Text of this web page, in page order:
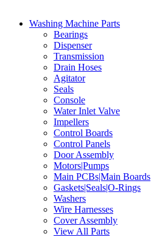
Washing Machine Parts
Bearings
Dispenser
Transmission
Drain Hoses
Agitator
Seals
Console
Water Inlet Valve
Impellers
Control Boards
Control Panels
Door Assembly
Motors|Pumps
Main PCBs|Main Boards
Gaskets|Seals|O-Rings
Washers
Wire Harnesses
Cover Assembly
View All Parts